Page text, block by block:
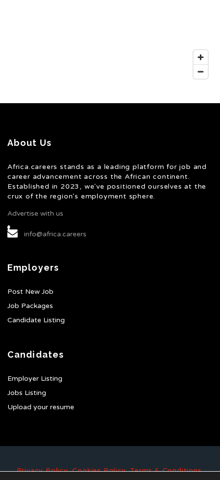
About Us
Africa.careers stands as a leading platform for job and
career advancement across the African continent.
Established in 2023, we've positioned ourselves at the
crux of the region's employment sphere.
Advertise with us
info@africa.careers
Employers
Post New Job
Job Packages
Candidate Listing
Candidates
Employer Listing
Jobs Listing
Upload your resume
Privacy Policy,Cookies Policy,Terms & Conditions.